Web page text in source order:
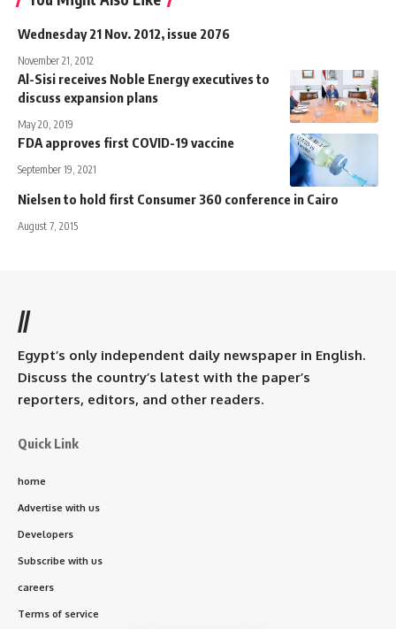
Wednesday 21 Nov. 2012, issue 2076
November 21, 2012
Al-Sisi receives Noble Energy executives to
discuss expansion plans
May 20, 2019
FDA approves first COVID-19 vaccine
September 19, 2021
Nielsen to hold first Consumer 360 conference in Cairo
August 7, 2015
//
Egypt’s only independent daily newspaper in English.
Discuss the country’s latest with the paper’s
reporters, editors, and other readers.
Quick Link
home
Advertise with us
Developers
Subscribe with us
careers
Terms of service